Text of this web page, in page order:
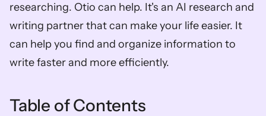
researching. Otio can help. It's an AI research and
writing partner that can make your life easier. It
can help you find and organize information to
write faster and more efficiently.
Table of Contents